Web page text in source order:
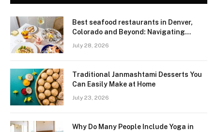
Best seafood restaurants in Denver,
Colorado and Beyond: Navigating
July 28, 2026
Traditional Janmashtami Desserts You
Can Easily Make at Home
July 23, 2026
Why Do Many People Include Yoga in